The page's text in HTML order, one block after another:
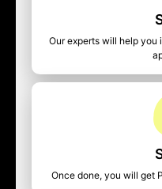
Our experts will help you
Once done, you will get